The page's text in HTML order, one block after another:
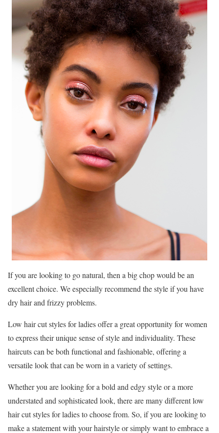
If you are looking to go natural, then a big chop would be an
excellent choice. We especially recommend the style if you have
dry hair and frizzy problems.
Low hair cut styles for ladies offer a great opportunity for women
to express their unique sense of style and individuality. These
haircuts can be both functional and fashionable, offering a
versatile look that can be worn in a variety of settings.
Whether you are looking for a bold and edgy style or a more
understated and sophisticated look, there are many different low
hair cut styles for ladies to choose from. So, if you are looking to
make a statement with your hairstyle or simply want to embrace a